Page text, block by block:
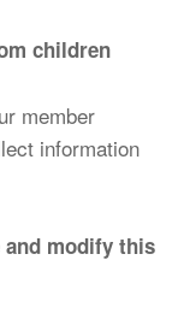
children
member
information
and modify this